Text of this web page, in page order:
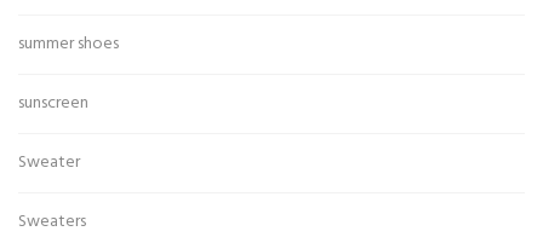
summer shoes
sunscreen
Sweater
Sweaters